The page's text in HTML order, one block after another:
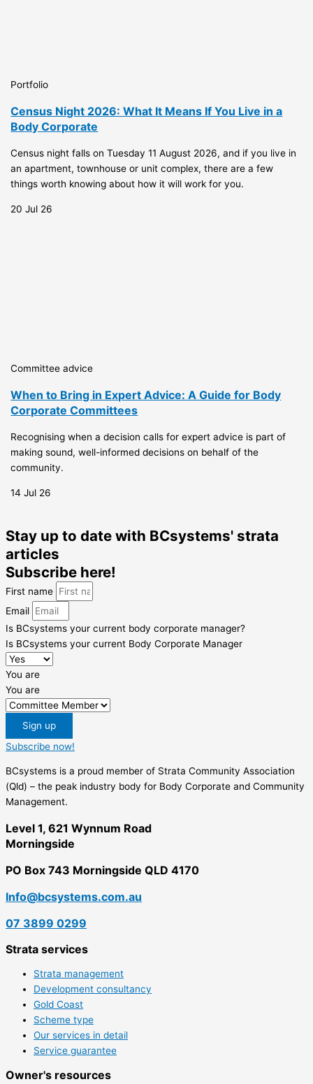
Portfolio
Census Night 2026: What It Means If You Live in a
Body Corporate
Census night falls on Tuesday 11 August 2026, and if you live in
an apartment, townhouse or unit complex, there are a few
things worth knowing about how it will work for you.
20 Jul 26
Committee advice
When to Bring in Expert Advice: A Guide for Body
Corporate Committees
Recognising when a decision calls for expert advice is part of
making sound, well-informed decisions on behalf of the
community.
14 Jul 26
Stay up to date with BCsystems' strata
articles
Subscribe here!
First name
Email
Is BCsystems your current body corporate manager?
Is BCsystems your current Body Corporate Manager
You are
You are
Sign up
Subscribe now!
BCsystems is a proud member of Strata Community Association
(Qld) – the peak industry body for Body Corporate and Community
Management.
Level 1, 621 Wynnum Road
Morningside
PO Box 743 Morningside QLD 4170
Info@bcsystems.com.au
07 3899 0299
Strata services
Strata management
Development consultancy
Gold Coast
Scheme type
Our services in detail
Service guarantee
Owner's resources